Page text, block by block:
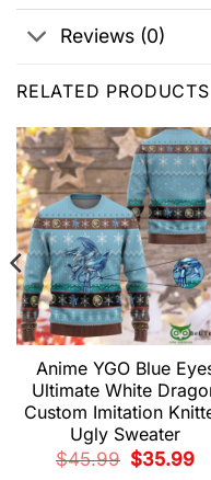
Reviews (0)
RELATED PRODUCTS
Anime YGO Blue
Ultimate White
Custom Imitation
Ugly Sweater
$45.99
Original
price
$35.99